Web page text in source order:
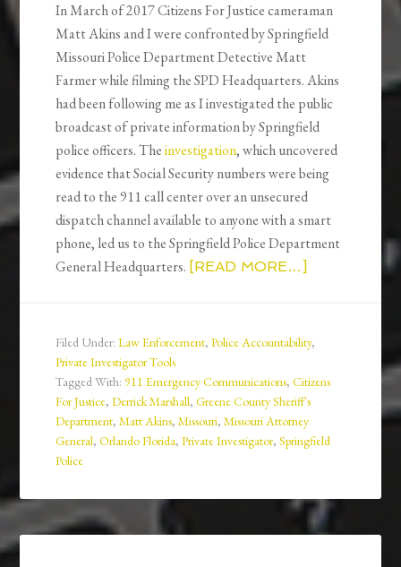
In March of 2017 Citizens For Justice cameraman
Matt Akins and I were confronted by Springfield
Missouri Police Department Detective Matt
Farmer while filming the SPD Headquarters. Akins
had been following me as I investigated the public
broadcast of private information by Springfield
police officers. Theinvestigation, which uncovered
evidence that Social Security numbers were being
read to the 911 call center over an unsecured
dispatch channel available to anyone with a smart
phone, led us to the Springfield Police Department
General Headquarters. [READ MORE…]
Filed Under:Law Enforcement,Police Accountability,
Private Investigator Tools
Tagged With:911 Emergency Communications,Citizens
For Justice,Derrick Marshall,Greene County Sheriff's
Department,Matt Akins,Missouri,Missouri Attorney
General,Orlando Florida,Private Investigator,Springfield
Police